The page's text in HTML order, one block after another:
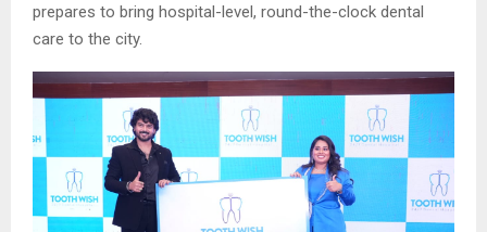
prepares to bring hospital-level, round-the-clock dental
care to the city.